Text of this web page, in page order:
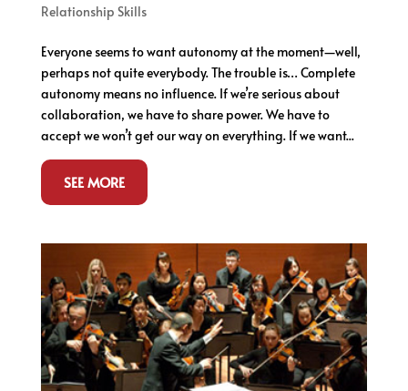
Relationship Skills
Everyone seems to want autonomy at the moment—well,
perhaps not quite everybody. The trouble is… Complete
autonomy means no influence. If we’re serious about
collaboration, we have to share power. We have to
accept we won’t get our way on everything. If we want...
SEE MORE